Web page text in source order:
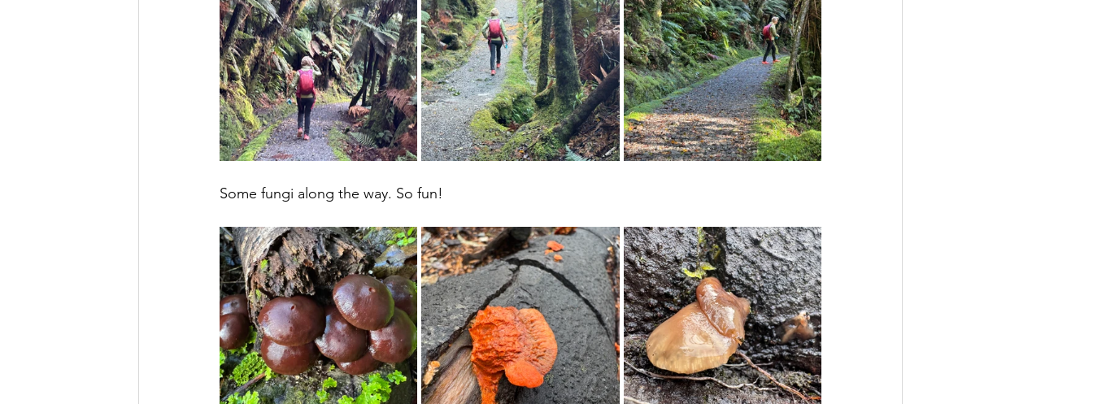
Some fungi along the way. So fun!